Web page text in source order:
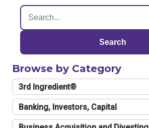
Search
Browse by Category
3rd Ingredient®
Banking, Investors, Capital